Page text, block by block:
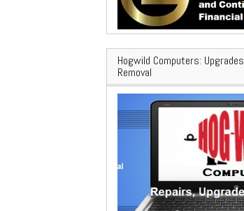
Hogwild Computers:
Removal